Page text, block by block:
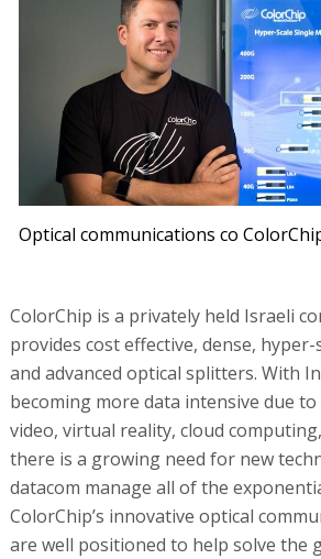
Optical communications co
ColorChip is a privately held Israeli
provides cost effective, dense,
and advanced optical splitters. With
becoming more data intensive due
video, virtual reality, cloud
there is a growing need for new
datacom manage all of the
ColorChip’s innovative optical
are well positioned to help solve the